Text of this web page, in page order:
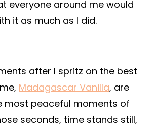
everyone around me would
it as much as I did.
after I spritz on the best
Madagascar Vanilla, are
most peaceful moments of
seconds, time stands still,